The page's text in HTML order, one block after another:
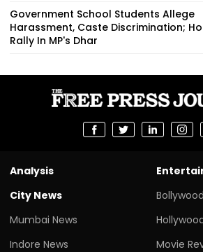
Government School Students Allege
Harassment, Caste Discrimination;
Rally In MP's Dhar
Analysis
City News
Mumbai News
Indore News
Movie